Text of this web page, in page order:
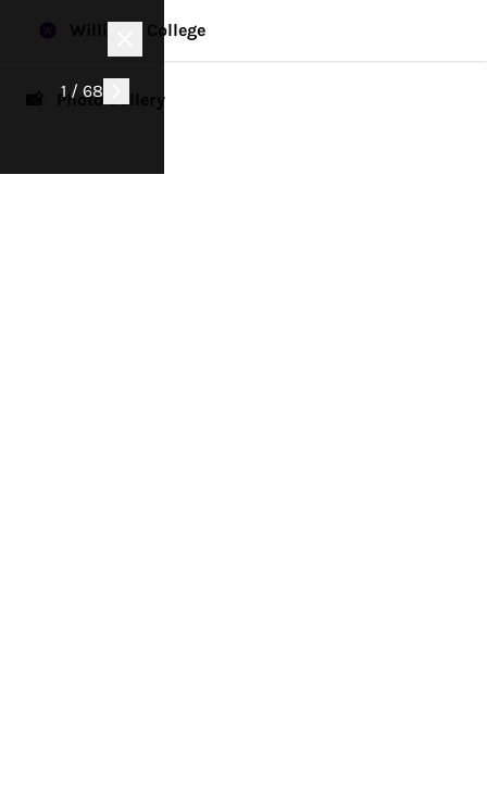
1 / 68
Williams College
📸 Photo Gallery